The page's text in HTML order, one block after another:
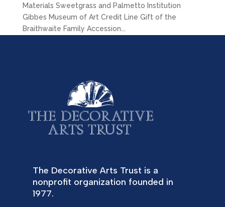
Materials Sweetgrass and Palmetto Institution
Gibbes Museum of Art Credit Line Gift of the
Braithwaite Family Accession...
The Decorative Arts Trust is a
nonprofit organization founded in
1977.